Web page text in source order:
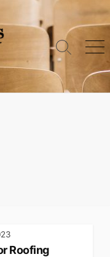
Search
Roofing